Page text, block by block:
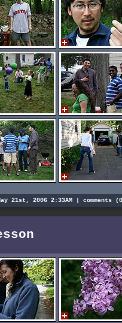
21st, 2006 2:33AM | comments